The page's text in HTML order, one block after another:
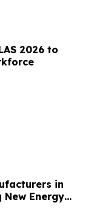
2026 to
in
New Energy